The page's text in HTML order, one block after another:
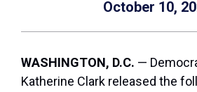
October 10,
WASHINGTON, D.C. —
Katherine Clark released the